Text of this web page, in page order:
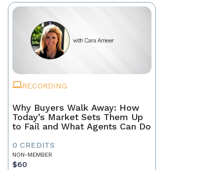
RECORDING
Why Buyers Walk Away: How
Today’s Market Sets Them Up
to Fail and What Agents Can Do
0 CREDITS
NON-MEMBER
$60